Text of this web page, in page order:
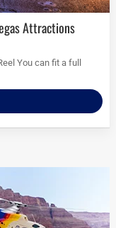
Attractions
You can fit a full